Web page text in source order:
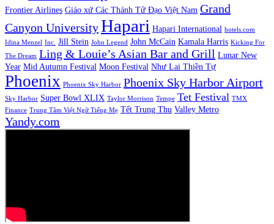
Frontier Airlines Giáo xứ Các Thánh Tử Đạo Việt Nam Grand
Canyon UniversityHapari Hapari International hotels.com
Idina Menzel Inc. Jill Stein John Legend John McCain Kamala Harris Kicking For
The Dream Ling & Louie’s Asian Bar and Grill Lunar New
Year Mid Autumn Festival Moon Festival Như Lai Thiền Tự
Phoenix Phoenix Sky Harbor Phoenix Sky Harbor Airport
Sky Harbor Super Bowl XLIX Taylor Morrison Tempe Tet Festival TMX
Finance Trung Tâm Việt Ngữ Tiếng Mẹ Tết Trung Thu Valley Metro
Yandy.com